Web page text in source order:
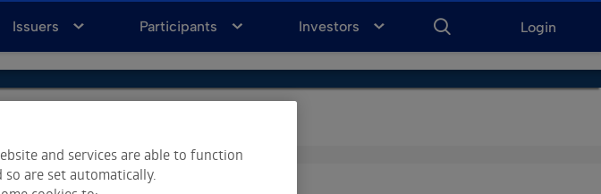
Login
ENTER
FOR
SEARCH
Issuers Participants Investors
and services are able to function
so are set automatically.